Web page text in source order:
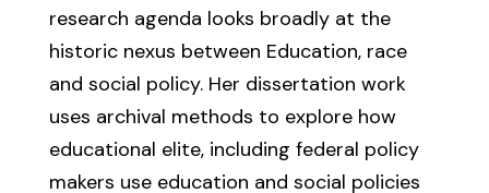
research agenda looks broadly at the
historic nexus between Education, race
and social policy. Her dissertation work
uses archival methods to explore how
educational elite, including federal policy
makers use education and social policies